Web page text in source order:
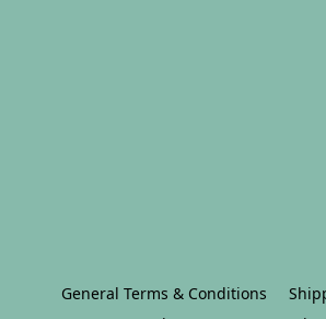
General Terms & Conditions